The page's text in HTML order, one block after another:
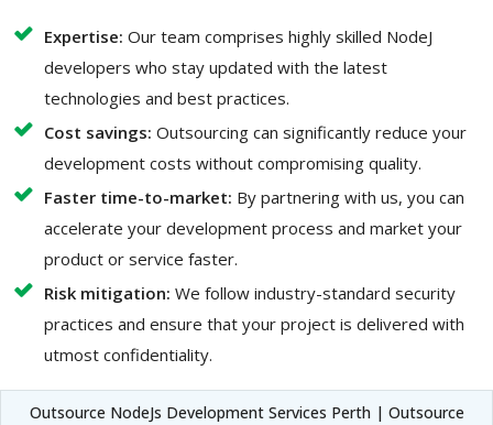
Expertise: Our team comprises highly skilled NodeJ
developers who stay updated with the latest
technologies and best practices.
Cost savings: Outsourcing can significantly reduce your
development costs without compromising quality.
Faster time-to-market: By partnering with us, you can
accelerate your development process and market your
product or service faster.
Risk mitigation: We follow industry-standard security
practices and ensure that your project is delivered with
utmost confidentiality.
Outsource NodeJs Development Services Perth | Outsource